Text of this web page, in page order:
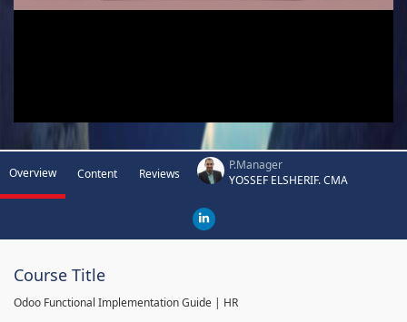
Overview Content Reviews
P.Manager
YOSSEF ELSHERIF. CMA
Course Title
Odoo Functional Implementation Guide | HR